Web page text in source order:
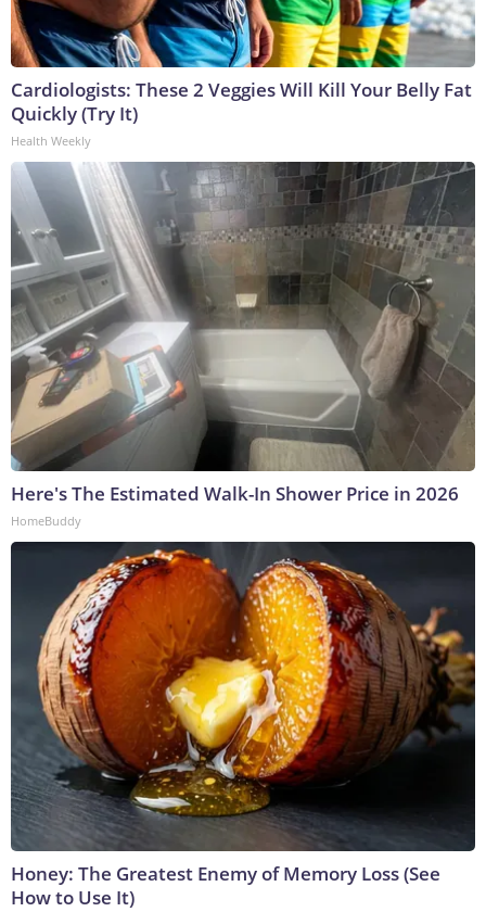
Cardiologists: These 2 Veggies Will Kill Your Belly Fat
Quickly (Try It)
Health Weekly
Here's The Estimated Walk-In Shower Price in 2026
HomeBuddy
Honey: The Greatest Enemy of Memory Loss (See
How to Use It)